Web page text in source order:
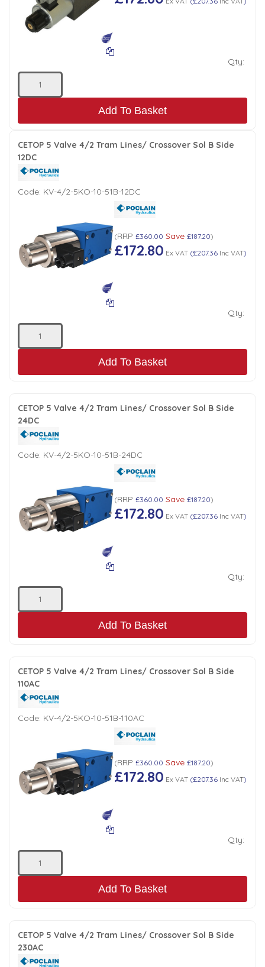
Qty:
Add To Basket
CETOP 5 Valve 4/2 Tram Lines/ Crossover Sol B Side
12DC
Code: KV-4/2-5KO-10-51B-12DC
(RRP £360.00 Save £187.20)
£172.80 Ex VAT(£207.36Inc VAT)
Qty:
Add To Basket
CETOP 5 Valve 4/2 Tram Lines/ Crossover Sol B Side
24DC
Code: KV-4/2-5KO-10-51B-24DC
(RRP £360.00 Save £187.20)
£172.80 Ex VAT(£207.36Inc VAT)
Qty:
Add To Basket
CETOP 5 Valve 4/2 Tram Lines/ Crossover Sol B Side
110AC
Code: KV-4/2-5KO-10-51B-110AC
(RRP £360.00 Save £187.20)
£172.80 Ex VAT(£207.36Inc VAT)
Qty:
Add To Basket
CETOP 5 Valve 4/2 Tram Lines/ Crossover Sol B Side
230AC